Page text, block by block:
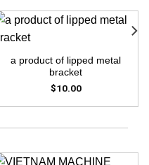
a product of lipped metal
bracket
$10.00